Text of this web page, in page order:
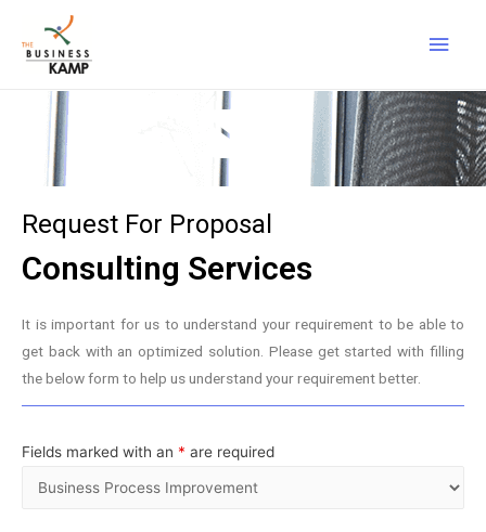
Request For Proposal
Consulting Services
It is important for us to understand your requirement to be able to
get back with an optimized solution. Please get started with filling
the below form to help us understand your requirement better.
Fields marked with an * are required